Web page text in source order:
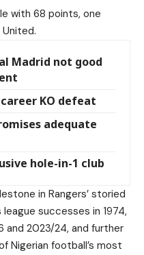
with 68 points, one
Madrid not good
KO defeat
adequate
hole-in-1 club
in Rangers’ storied
successes in 1974,
and 2023/24, and further
Nigerian football’s most